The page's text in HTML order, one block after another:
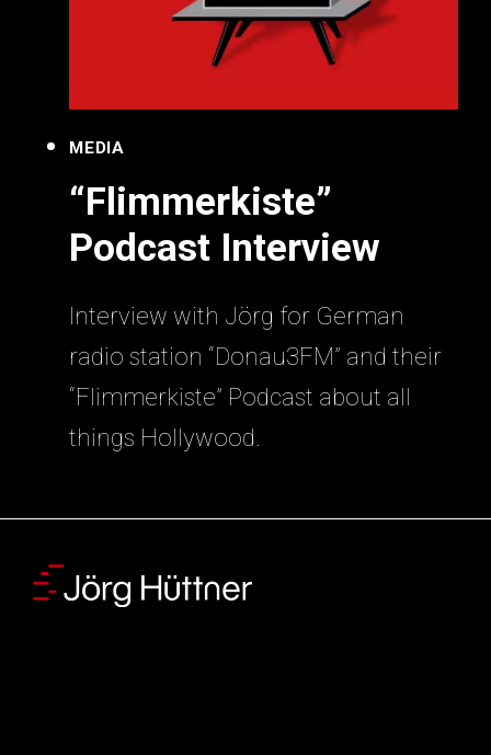
MEDIA
“Flimmerkiste”
Podcast Interview
Interview with Jörg for German
radio station “Donau3FM” and their
“Flimmerkiste” Podcast about all
things Hollywood.